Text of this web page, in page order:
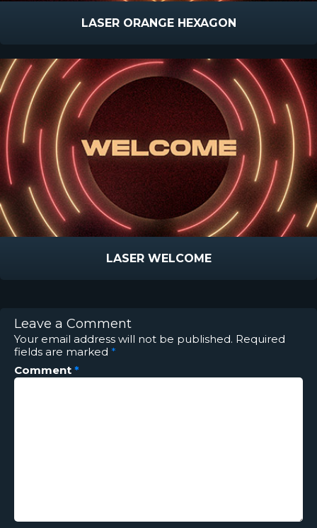
LASER ORANGE HEXAGON
LASER WELCOME
Leave a Comment
Your email address will not be published. Required
fields are marked *
Comment *